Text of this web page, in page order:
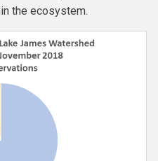
the ecosystem.